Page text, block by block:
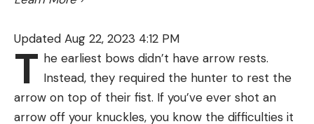
Updated Aug 22, 2023 4:12 PM
T he earliest bows didn’t have arrow rests.
Instead, they required the hunter to rest the
arrow on top of their fist. If you’ve ever shot an
arrow off your knuckles, you know the difficulties it